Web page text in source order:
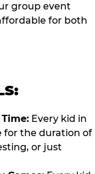
group event
for both
Every kid in
for the duration of
or just